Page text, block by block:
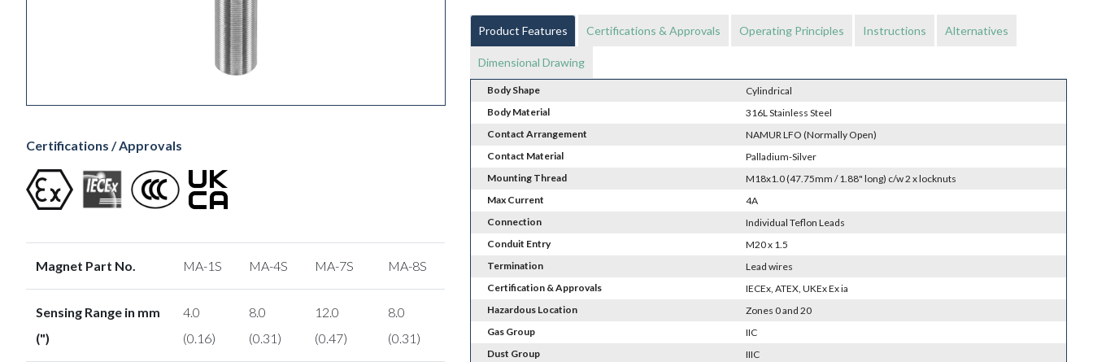
Certifications / Approvals
Magnet Part No. MA-1S MA-4S MA-7S MA-8S
Sensing Range in mm
(")
4.0
(0.16)
8.0
(0.31)
12.0
(0.47)
8.0
(0.31)
Product Features Certifications & Approvals Operating Principles Instructions Alternatives
Dimensional Drawing
Body Shape
Cylindrical
Body Material
316L Stainless Steel
Contact Arrangement
NAMUR LFO (Normally Open)
Contact Material
Palladium-Silver
Mounting Thread
M18x1.0 (47.75mm / 1.88" long) c/w 2 x locknuts
Max Current
4A
Connection
Individual Teflon Leads
Conduit Entry
M20 x 1.5
Termination
Lead wires
Certification & Approvals
IECEx, ATEX, UKEx Ex ia
Hazardous Location
Zones 0 and 20
Gas Group
IIC
Dust Group
IIIC